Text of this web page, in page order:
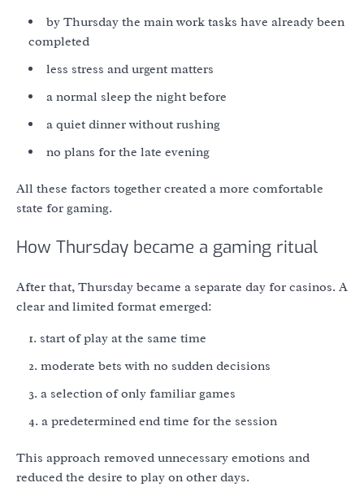
by Thursday the main work tasks have already been
completed
less stress and urgent matters
a normal sleep the night before
a quiet dinner without rushing
no plans for the late evening
All these factors together created a more comfortable
state for gaming.
How Thursday became a gaming ritual
After that, Thursday became a separate day for casinos. A
clear and limited format emerged:
start of play at the same time
moderate bets with no sudden decisions
a selection of only familiar games
a predetermined end time for the session
This approach removed unnecessary emotions and
reduced the desire to play on other days.